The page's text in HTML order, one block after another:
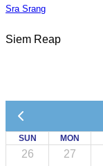
Sra Srang
Siem Reap
SUN MON
26 27